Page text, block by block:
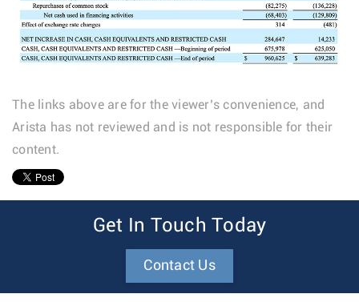
The links above are for the viewer’s convenience, and
Arista has not reviewed and is not responsible for their
content.
Get In Touch Today
Contact Us